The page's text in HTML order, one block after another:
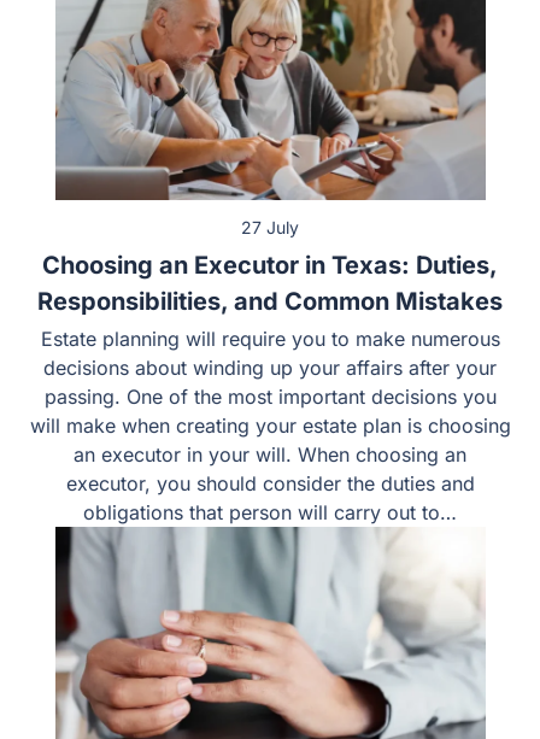
27 July
Choosing an Executor in Texas: Duties,
Responsibilities, and Common Mistakes
Estate planning will require you to make numerous
decisions about winding up your affairs after your
passing. One of the most important decisions you will
make when creating your estate plan is choosing an
executor in your will. When choosing an executor, you
should consider the duties and obligations that person
will carry out to…